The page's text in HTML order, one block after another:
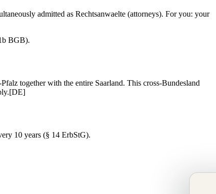
admitted as Rechtsanwaelte (attorneys). For you: your
BGB).
together with the entire Saarland. This cross-Bundesland
[DE]
10 years (§ 14 ErbStG).